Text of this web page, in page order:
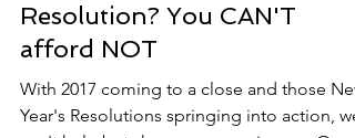
before starting my New Year's
Resolution? You CAN'T
afford NOT
With 2017 coming to a close and those New